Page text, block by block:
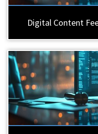
Digital Content